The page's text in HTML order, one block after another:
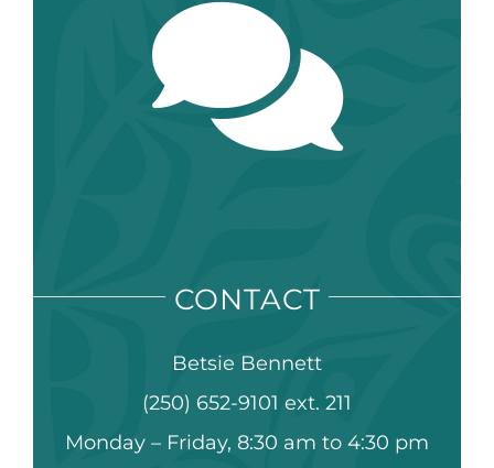
CONTACT
Betsie Bennett
(250) 652-9101 ext. 211
Monday – Friday, 8:30 am to 4:30 pm